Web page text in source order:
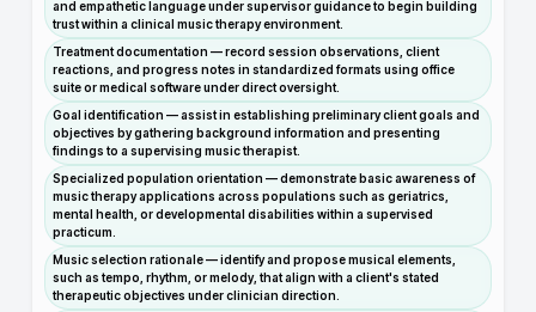
and empathetic language under supervisor guidance to begin building
trust within a clinical music therapy environment.
Treatment documentation — record session observations, client
reactions, and progress notes in standardized formats using office
suite or medical software under direct oversight.
Goal identification — assist in establishing preliminary client goals and
objectives by gathering background information and presenting
findings to a supervising music therapist.
Specialized population orientation — demonstrate basic awareness of
music therapy applications across populations such as geriatrics,
mental health, or developmental disabilities within a supervised
practicum.
Music selection rationale — identify and propose musical elements,
such as tempo, rhythm, or melody, that align with a client's stated
therapeutic objectives under clinician direction.